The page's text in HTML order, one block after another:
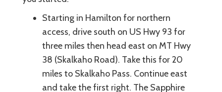
Starting in Hamilton for northern
access, drive south on US Hwy 93 for
three miles then head east on MT Hwy
38 (Skalkaho Road). Take this for 20
miles to Skalkaho Pass. Continue east
and take the first right. The Sapphire